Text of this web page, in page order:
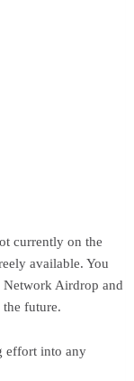
currently on the
available. You
Airdrop and
future.
effort into any